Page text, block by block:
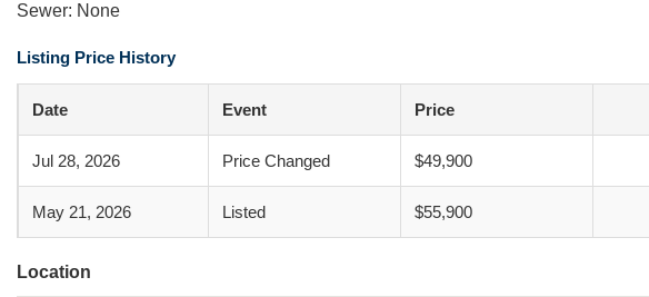
Sewer: None
Listing Price History
Date Event Price
Jul 28, 2026 Price Changed $49,900
May 21, 2026 Listed $55,900
Location